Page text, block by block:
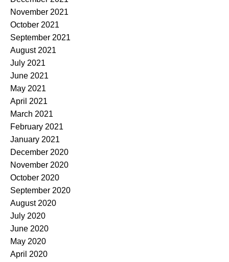
November 2021
October 2021
September 2021
August 2021
July 2021
June 2021
May 2021
April 2021
March 2021
February 2021
January 2021
December 2020
November 2020
October 2020
September 2020
August 2020
July 2020
June 2020
May 2020
April 2020